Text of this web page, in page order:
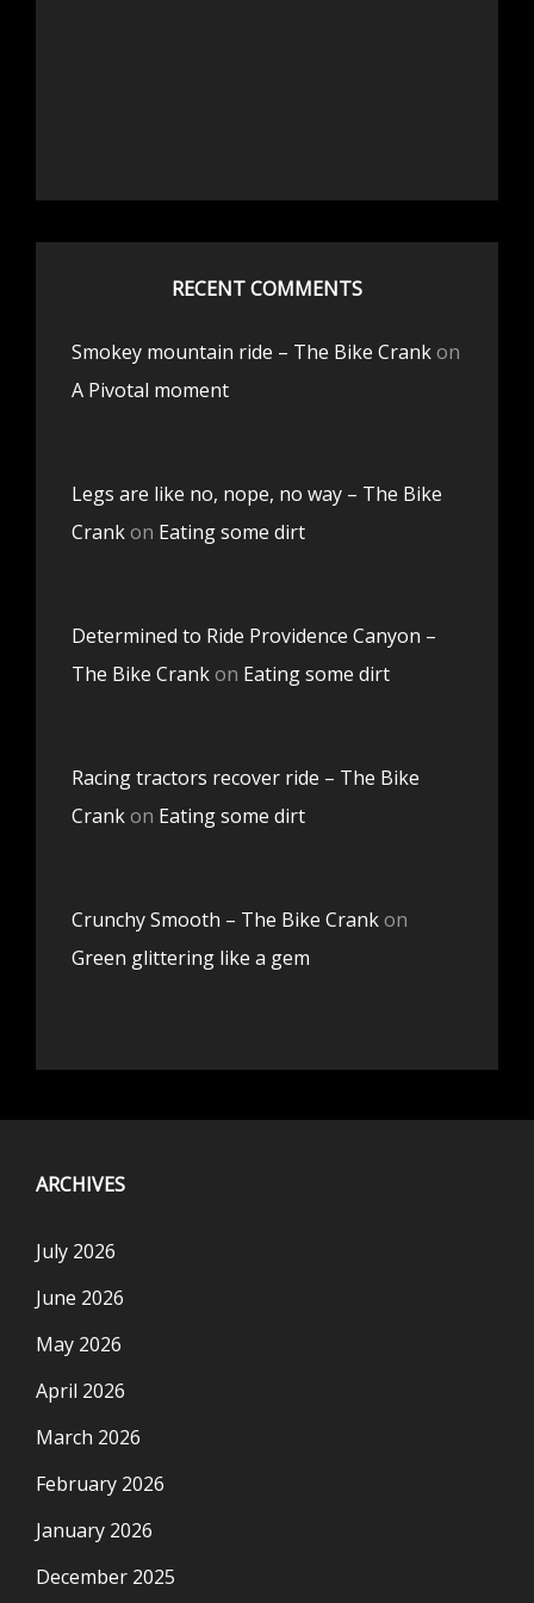
RECENT COMMENTS
Smokey mountain ride – The Bike Crankon
A Pivotal moment
Legs are like no, nope, no way – The Bike
Crankon Eating some dirt
Determined to Ride Providence Canyon –
The Bike Crankon Eating some dirt
Racing tractors recover ride – The Bike
Crankon Eating some dirt
Crunchy Smooth – The Bike Crankon
Green glittering like a gem
ARCHIVES
July 2026
June 2026
May 2026
April 2026
March 2026
February 2026
January 2026
December 2025